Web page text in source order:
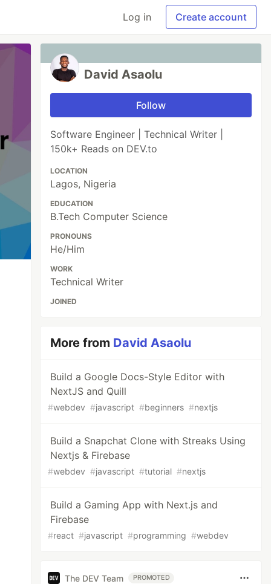
Log in Create account
David Asaolu
Follow
Software Engineer | Technical Writer |
150k+ Reads on DEV.to
LOCATION
Lagos, Nigeria
EDUCATION
B.Tech Computer Science
PRONOUNS
He/Him
WORK
Technical Writer
JOINED
More from David Asaolu
Build a Google Docs-Style Editor with
NextJS and Quill
#webdev #javascript #beginners #nextjs
Build a Snapchat Clone with Streaks Using
Nextjs & Firebase
#webdev #javascript #tutorial #nextjs
Build a Gaming App with Next.js and
Firebase
#react #javascript #programming #webdev
The DEV Team PROMOTED